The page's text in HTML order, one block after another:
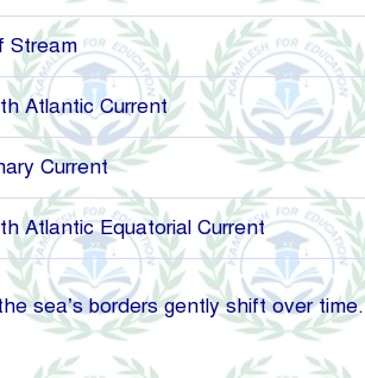
Stream
Atlantic Current
Current
Atlantic Equatorial Current
sea’s borders gently shift over time.